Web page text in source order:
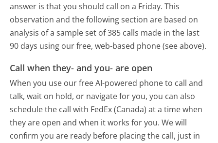
answer is that you should call on a Friday. This
observation and the following section are based on
analysis of a sample set of 385 calls made in the last
90 days using our free, web-based phone (see above).
Call when they- and you- are open
When you use our free AI-powered phone to call and
talk, wait on hold, or navigate for you, you can also
schedule the call with FedEx (Canada) at a time when
they are open and when it works for you. We will
confirm you are ready before placing the call, just in